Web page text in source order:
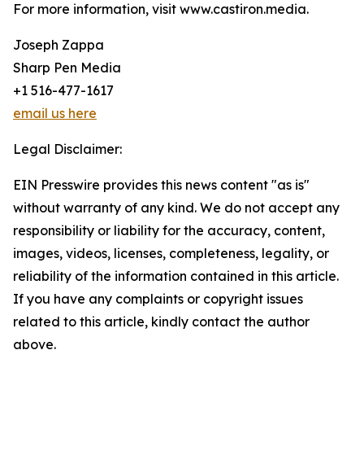
For more information, visit www.castiron.media.
Joseph Zappa
Sharp Pen Media
+1 516-477-1617
email us here
Legal Disclaimer:
EIN Presswire provides this news content "as is"
without warranty of any kind. We do not accept any
responsibility or liability for the accuracy, content,
images, videos, licenses, completeness, legality, or
reliability of the information contained in this article.
If you have any complaints or copyright issues
related to this article, kindly contact the author
above.